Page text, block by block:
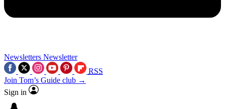
Newsletters Newsletter
RSS
Join Tom’s Guide club →
Sign in